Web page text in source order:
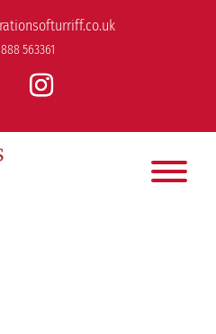
563361